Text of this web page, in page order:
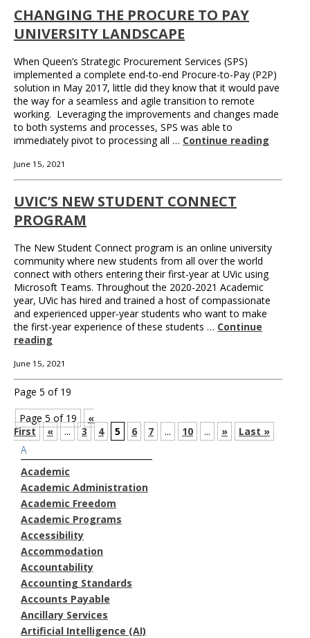
CHANGING THE PROCURE TO PAY
UNIVERSITY LANDSCAPE
When Queen’s Strategic Procurement Services (SPS)
implemented a complete end-to-end Procure-to-Pay (P2P)
solution in May 2017, little did they know that it would pave
the way for a seamless and agile transition to remote
working. Leveraging the improvements and changes made
to both systems and processes, SPS was able to
immediately pivot to processing all … Continue reading
June 15, 2021
UVIC’S NEW STUDENT CONNECT
PROGRAM
The New Student Connect program is an online university
community where new students from all over the world
connect with others entering their first-year at UVic using
Microsoft Teams. Throughout the 2020-2021 Academic
year, UVic has hired and trained a host of compassionate
and experienced upper-year students who want to make
the first-year experience of these students … Continue
reading
June 15, 2021
Page 5 of 19
Page 5 of 19
«
First
« ... 3 4 5 6 7 ... 10 ... »
Last »
A
Academic
Academic Administration
Academic Freedom
Academic Programs
Accessibility
Accommodation
Accountability
Accounting Standards
Accounts Payable
Ancillary Services
Artificial Intelligence (AI)